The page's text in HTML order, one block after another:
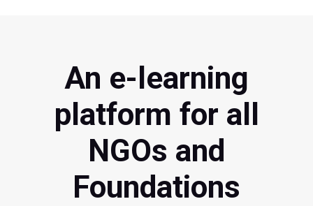
An e-learning
platform for all
NGOs and
Foundations